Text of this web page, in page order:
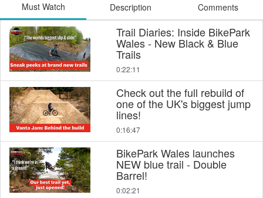
Must Watch Description Comments
Trail Diaries: Inside BikePark
Wales - New Black & Blue
Trails
0:22:11
Check out the full rebuild of
one of the UK's biggest jump
lines!
0:16:47
BikePark Wales launches
NEW blue trail - Double
Barrel!
0:02:21